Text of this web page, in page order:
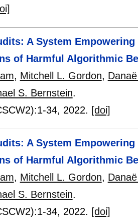
A System
of Harmful Algorithmic
, Mitchell L. Gordon,
S. Bernstein.
1-34, 2022. [doi]
A System
of Harmful Algorithmic
, Mitchell L. Gordon,
S. Bernstein.
1-34, 2022. [doi]